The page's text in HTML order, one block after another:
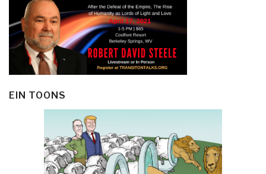
EIN TOONS